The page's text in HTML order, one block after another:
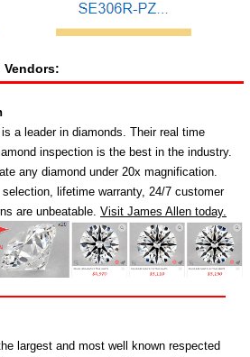
Vendors:
a leader in diamonds. Their real time
inspection is the best in the industry.
any diamond under 20x magnification.
lifetime warranty, 24/7 customer
are unbeatable. Visit James Allen today.
largest and most well known respected